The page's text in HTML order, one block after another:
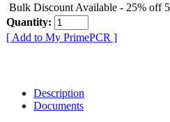
Bulk Discount Available - 25% off
Quantity:
[ Add to My PrimePCR ]
Description
Documents